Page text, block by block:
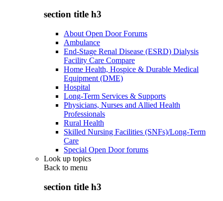
section title h3
About Open Door Forums
Ambulance
End-Stage Renal Disease (ESRD) Dialysis
Facility Care Compare
Home Health, Hospice & Durable Medical
Equipment (DME)
Hospital
Long-Term Services & Supports
Physicians, Nurses and Allied Health
Professionals
Rural Health
Skilled Nursing Facilities (SNFs)/Long-Term
Care
Special Open Door forums
Look up topics
Back to menu
section title h3